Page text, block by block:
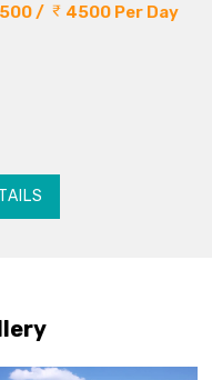
/ 4500 Per Day